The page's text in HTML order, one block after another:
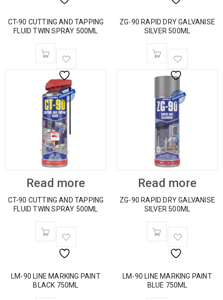
CT-90 CUTTING AND TAPPING
FLUID TWIN SPRAY 500ML
Read more
CT-90 CUTTING AND TAPPING
FLUID TWIN SPRAY 500ML
ZG-90 RAPID DRY GALVANISE
SILVER 500ML
Read more
ZG-90 RAPID DRY GALVANISE
SILVER 500ML
LM-90 LINE MARKING PAINT
BLACK 750ML
LM-90 LINE MARKING PAINT
BLUE 750ML